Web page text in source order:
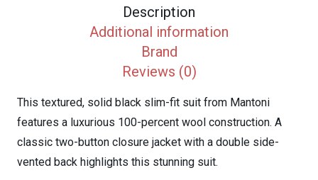
Description
Additional information
Brand
Reviews (0)
This textured, solid black slim-fit suit from Mantoni
features a luxurious 100-percent wool construction. A
classic two-button closure jacket with a double side-
vented back highlights this stunning suit.